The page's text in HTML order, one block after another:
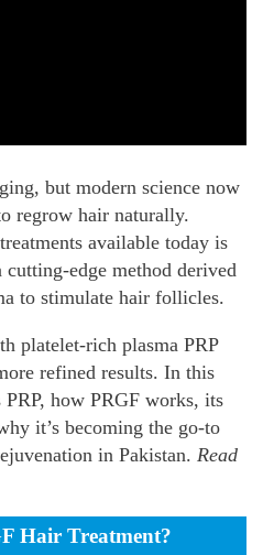
but modern science now
regrow hair naturally.
available today is
edge method derived
to stimulate hair follicles.
platelet-rich plasma PRP
refined results. In this
how PRGF works, its
it’s becoming the go-to
in Pakistan. Read
Hair Treatment?